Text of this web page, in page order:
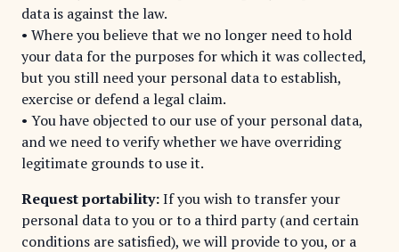
data is against the law.
• Where you believe that we no longer need to hold
your data for the purposes for which it was collected,
but you still need your personal data to establish,
exercise or defend a legal claim.
• You have objected to our use of your personal data,
and we need to verify whether we have overriding
legitimate grounds to use it.
Request portability:If you wish to transfer your
personal data to you or to a third party (and certain
conditions are satisfied), we will provide to you, or a